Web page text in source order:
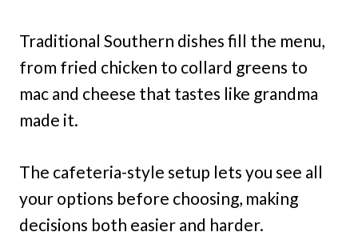
Traditional Southern dishes fill the menu,
from fried chicken to collard greens to
mac and cheese that tastes like grandma
made it.
The cafeteria-style setup lets you see all
your options before choosing, making
decisions both easier and harder.